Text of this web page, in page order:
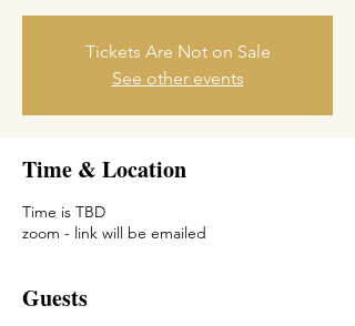
Tickets Are Not on Sale
See other events
Time & Location
Time is TBD
zoom - link will be emailed
Guests